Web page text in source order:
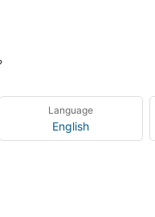
Language
English